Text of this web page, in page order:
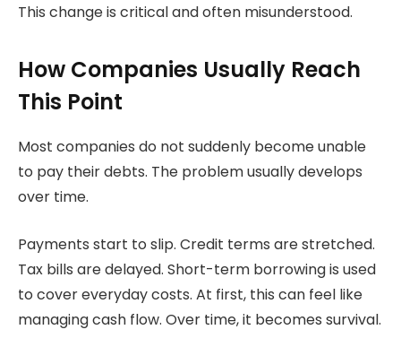
This change is critical and often misunderstood.
How Companies Usually Reach
This Point
Most companies do not suddenly become unable
to pay their debts. The problem usually develops
over time.
Payments start to slip. Credit terms are stretched.
Tax bills are delayed. Short-term borrowing is used
to cover everyday costs. At first, this can feel like
managing cash flow. Over time, it becomes survival.